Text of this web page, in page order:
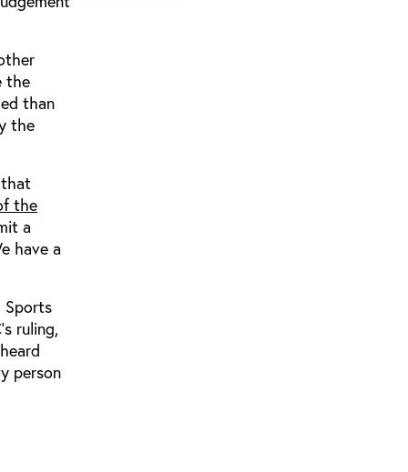
the
than
the
the
a
have a
Sports
ruling,
person